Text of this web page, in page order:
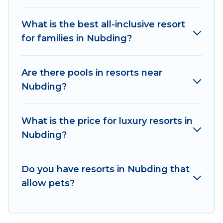
All inclusive Nubding resorts may also be
available for couples, families, or groups, and for
pools, TVs, bars, fine and casual dining, gardens,
and children's entertainment areas.
Nubding may give you a great alternative to
staying in a vacation rental and help you find the
What is the best all-inclusive resort
for families in Nubding?
Are there pools in resorts near
Nubding?
What is the price for luxury resorts in
Nubding?
Do you have resorts in Nubding that
allow pets?